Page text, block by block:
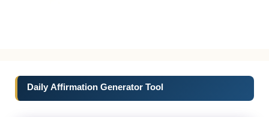
Daily Affirmation Generator Tool